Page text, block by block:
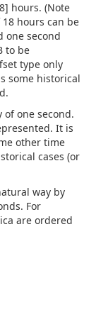
hours. (Note
hours can be
one second
to be
type only
some historical
one second.
It is
other time
cases (or
way by
For
are ordered